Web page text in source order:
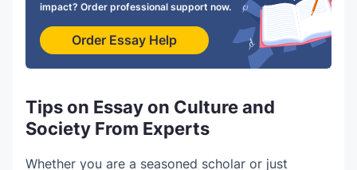
impact? Order professional support now.
Order Essay Help
Tips on Essay on Culture and
Society From Experts
Whether you are a seasoned scholar or just